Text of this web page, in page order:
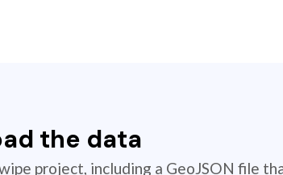
the data
project, including a GeoJSON file